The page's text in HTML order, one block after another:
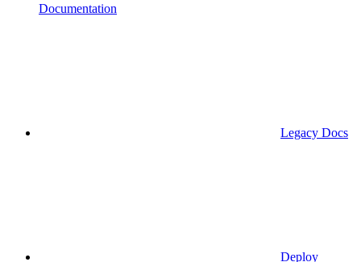
Documentation
Legacy Docs
Deploy